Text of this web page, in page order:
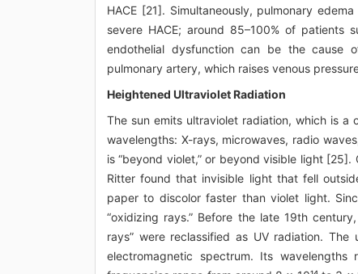
HACE [21]. Simultaneously, pulmonary
severe HACE; around 85–100% of patients
endothelial dysfunction can be the cause
pulmonary artery, which raises venous
Heightened Ultraviolet Radiation
The sun emits ultraviolet radiation, which is
wavelengths: X-rays, microwaves, radio
is “beyond violet,” or beyond visible light
Ritter found that invisible light that fell
paper to discolor faster than violet light.
“oxidizing rays.” Before the late 19th
rays” were reclassified as UV radiation.
electromagnetic spectrum. Its